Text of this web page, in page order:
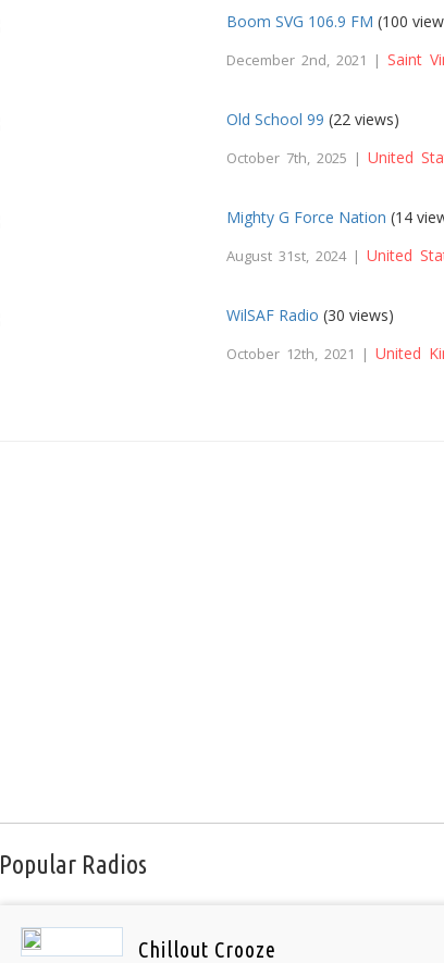
Boom SVG 106.9 FM (100
December 2nd, 2021 | Saint
Old School 99 (22 views)
October 7th, 2025 |United
Mighty G Force Nation (14
August 31st, 2024 |United
WilSAF Radio (30 views)
October 12th, 2021 |United
Popular Radios
Chillout Crooze